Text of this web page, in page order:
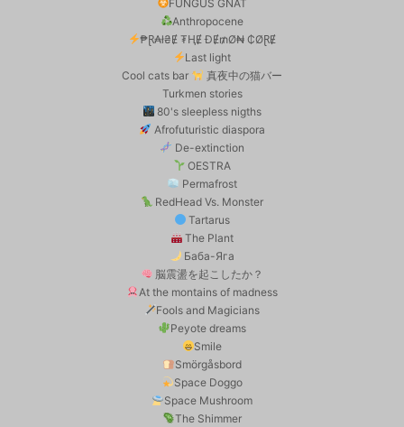
FUNGUS GNAT
Anthropocene
₱Ɽ₳ł₴Ɇ ₮ⱧɆ ĐɆ₥Ø₦ ₵ØⱤɆ
Last light
Cool cats bar
真夜中の猫バー
Turkmen stories
80's sleepless nigths
Afrofuturistic diaspora
De-extinction
OESTRA
Permafrost
RedHead Vs. Monster
Tartarus
The Plant
Баба-Яга
脳震盪を起こしたか？
At the montains of madness
Fools and Magicians
Peyote dreams
Smile
Smörgåsbord
Space Doggo
Space Mushroom
The Shimmer